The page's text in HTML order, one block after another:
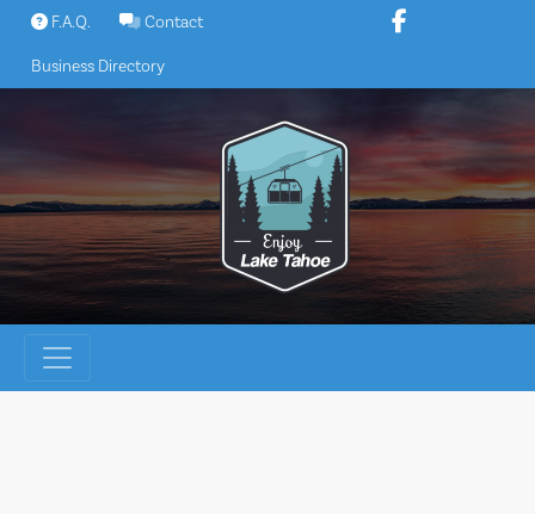
Skip
content
F.A.Q. Contact
Business Directory